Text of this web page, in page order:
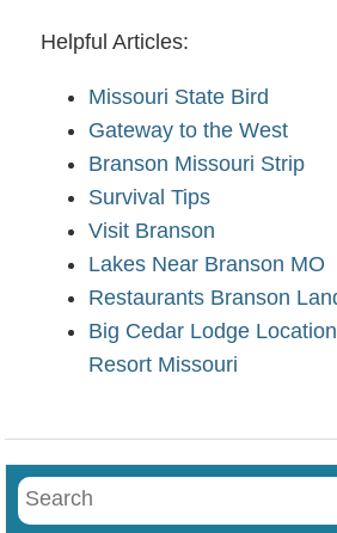
Helpful Articles:
Missouri State Bird
Gateway to the West
Branson Missouri Strip
Survival Tips
Visit Branson
Lakes Near Branson MO
Restaurants Branson
Big Cedar Lodge
Resort Missouri